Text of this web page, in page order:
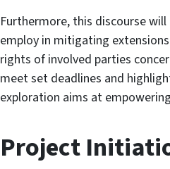
Furthermore, this discourse
employ in mitigating
rights of involved parties
meet set deadlines and
exploration aims at
Project